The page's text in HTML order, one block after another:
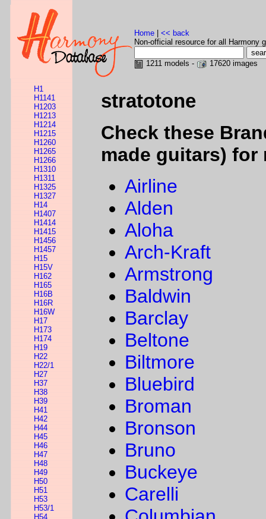
Home
<< back
Non-official resource for all Harmony
1211 models - 17620 images
H1
H1141
H1203
H1213
H1214
H1215
H1260
H1265
H1266
H1310
H1311
H1325
H1327
H14
H1407
H1414
H1415
H1456
H1457
H15
H15V
H162
H165
H16B
H16R
H16W
H17
H173
H174
H19
H22
H22/1
H27
H37
H38
H39
H41
H42
H44
H45
H46
H47
H48
H49
H50
H51
H53
H53/1
H54
stratotone
Check these
made guitars) for
Airline
Alden
Aloha
Arch-Kraft
Armstrong
Baldwin
Barclay
Beltone
Biltmore
Bluebird
Broman
Bronson
Bruno
Buckeye
Carelli